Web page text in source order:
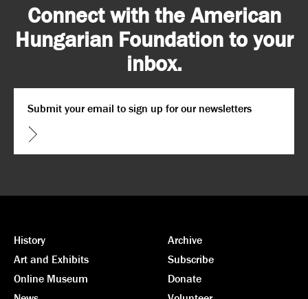
Connect with the American
Hungarian Foundation to your
inbox.
CAPTCHA
History
Art and Exhibits
Online Museum
Archive
Subscribe
Donate